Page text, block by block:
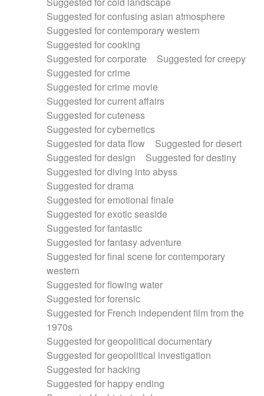
Suggested for confusing asian atmosphere
Suggested for contemporary western
Suggested for cooking
Suggested for corporate
Suggested for creepy
Suggested for crime
Suggested for crime movie
Suggested for current affairs
Suggested for cuteness
Suggested for cybernetics
Suggested for data flow
Suggested for desert
Suggested for design
Suggested for destiny
Suggested for diving into abyss
Suggested for drama
Suggested for emotional finale
Suggested for exotic seaside
Suggested for fantastic
Suggested for fantasy adventure
Suggested for final scene for contemporary
western
Suggested for flowing water
Suggested for forensic
Suggested for French independent film from the
1970s
Suggested for geopolitical documentary
Suggested for geopolitical investigation
Suggested for hacking
Suggested for happy ending